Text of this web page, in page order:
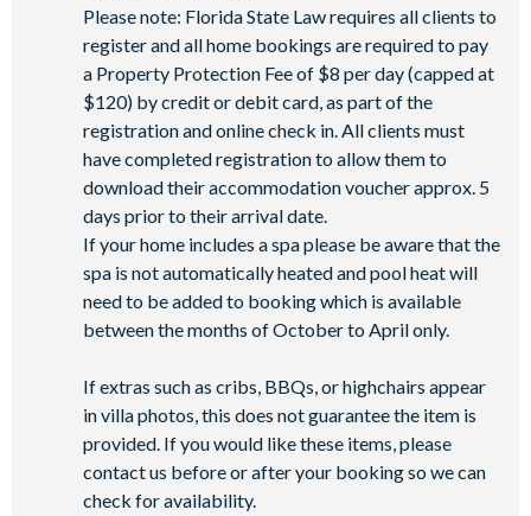
Please note: Florida State Law requires all clients to
register and all home bookings are required to pay
a Property Protection Fee of $8 per day (capped at
$120) by credit or debit card, as part of the
registration and online check in. All clients must
have completed registration to allow them to
download their accommodation voucher approx. 5
days prior to their arrival date.
If your home includes a spa please be aware that the
spa is not automatically heated and pool heat will
need to be added to booking which is available
between the months of October to April only.
If extras such as cribs, BBQs, or highchairs appear
in villa photos, this does not guarantee the item is
provided. If you would like these items, please
contact us before or after your booking so we can
check for availability.